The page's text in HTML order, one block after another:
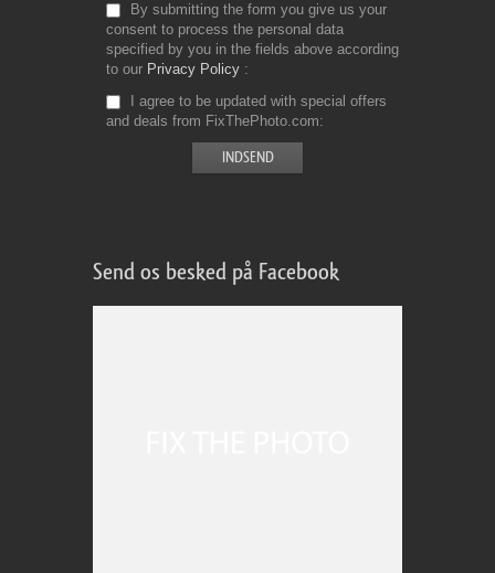
By submitting the form you give us your
consent to process the personal data
specified by you in the fields above according
to our Privacy Policy
I agree to be updated with special offers
and deals from FixThePhoto.com
Send os besked på Facebook